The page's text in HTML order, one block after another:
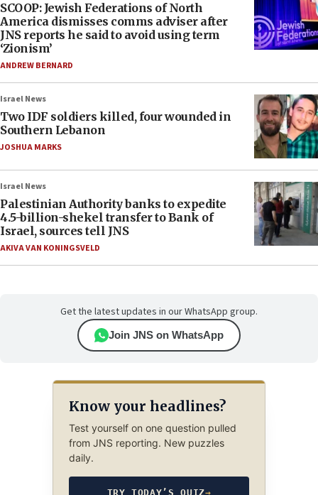
SCOOP: Jewish Federations of North
America dismisses comms adviser after
JNS reports he said to avoid using term
‘Zionism’
ANDREW BERNARD
Israel News
Two IDF soldiers killed, four wounded in
Southern Lebanon
JOSHUA MARKS
Israel News
Palestinian Authority banks to expedite
4.5-billion-shekel transfer to Bank of
Israel, sources tell JNS
AKIVA VAN KONINGSVELD
Get the latest updates in our WhatsApp group.
Join JNS on WhatsApp
Know your headlines?
Test yourself on one question pulled
from JNS reporting. New puzzles
daily.
TRY TODAY’S QUIZ→